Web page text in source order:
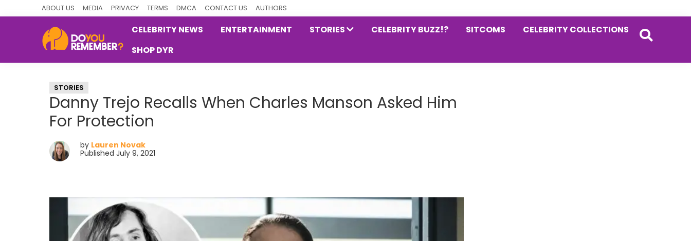
ABOUT US MEDIA PRIVACY TERMS DMCA CONTACT US AUTHORS
Nostalgia
CELEBRITY NEWS ENTERTAINMENT STORIES CELEBRITY BUZZ!? SITCOMS
CELEBRITY COLLECTIONS
SHOP DYR
STORIES
Danny Trejo Recalls When Charles Manson Asked Him
For Protection
by Lauren Novak
Published July 9, 2021